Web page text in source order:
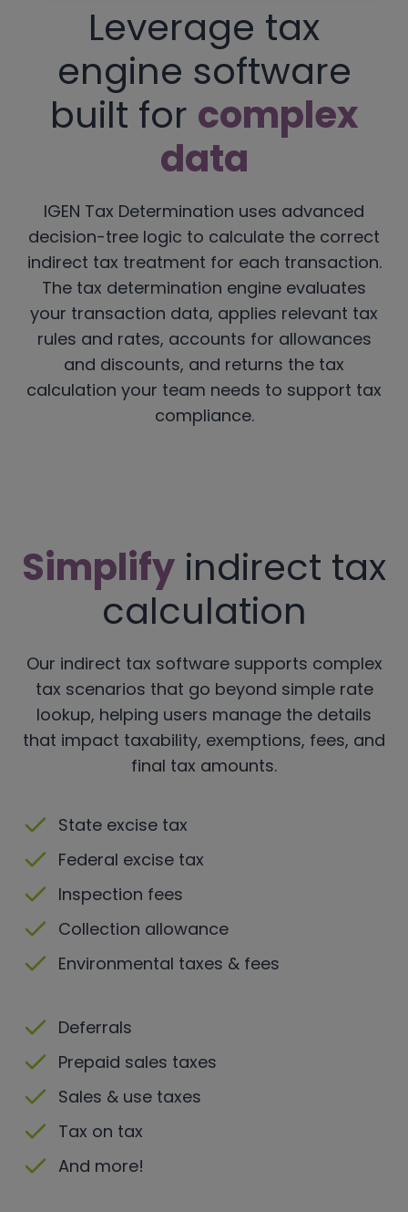
Leverage tax
engine software
built for complex
data
IGEN Tax Determination uses advanced
decision-tree logic to calculate the correct
indirect tax treatment for each transaction.
The tax determination engine evaluates
your transaction data, applies relevant tax
rules and rates, accounts for allowances
and discounts, and returns the tax
calculation your team needs to support tax
compliance.
Simplify indirect tax
calculation
Our indirect tax software supports complex
tax scenarios that go beyond simple rate
lookup, helping users manage the details
that impact taxability, exemptions, fees, and
final tax amounts.
State excise tax
Federal excise tax
Inspection fees
Collection allowance
Environmental taxes & fees
Deferrals
Prepaid sales taxes
Sales & use taxes
Tax on tax
And more!